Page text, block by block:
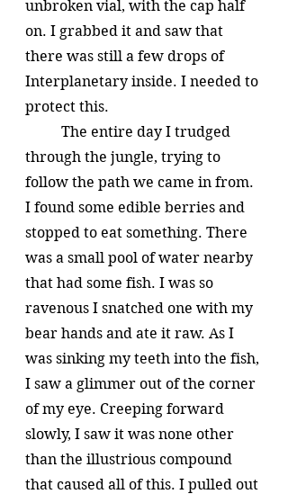
unbroken vial, with the cap half
on. I grabbed it and saw that
there was still a few drops of
Interplanetary inside. I needed to
protect this.
through the jungle, trying to
follow the path we came in from.
I found some edible berries and
stopped to eat something. There
was a small pool of water nearby
that had some fish. I was so
ravenous I snatched one with my
bear hands and ate it raw. As I
was sinking my teeth into the fish,
I saw a glimmer out of the corner
of my eye. Creeping forward
slowly, I saw it was none other
than the illustrious compound
that caused all of this. I pulled out